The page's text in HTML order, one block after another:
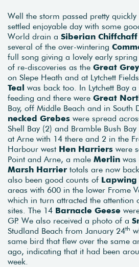
Well the storm passed pretty
settled enjoyable day with some
World drain a Siberian Chiffchaff
several of the over-wintering
full song giving a lovely early
of re-discoveries as the Great
on Slepe Heath and at Lytchett
Teal was back too. In Lytchett Bay a
feeding and there were Great
Bay, off Middle Beach and in South
necked Grebes were spread
Shell Bay (2) and Bramble Bush Bay
at Arne with 14 there and 2 in the
Harbour west Hen Harriers were
Point and Arne, a male Merlin
Marsh Harrier totals are now
also been good counts of Lapwing
areas with 600 in the lower Frome
which in turn attracted the attention
sites. The 14 Barnacle Geese
GP. We also received a photo of a
Studland Beach from January 24th
same bird that flew over the same
ago, indicating that it had been
week.